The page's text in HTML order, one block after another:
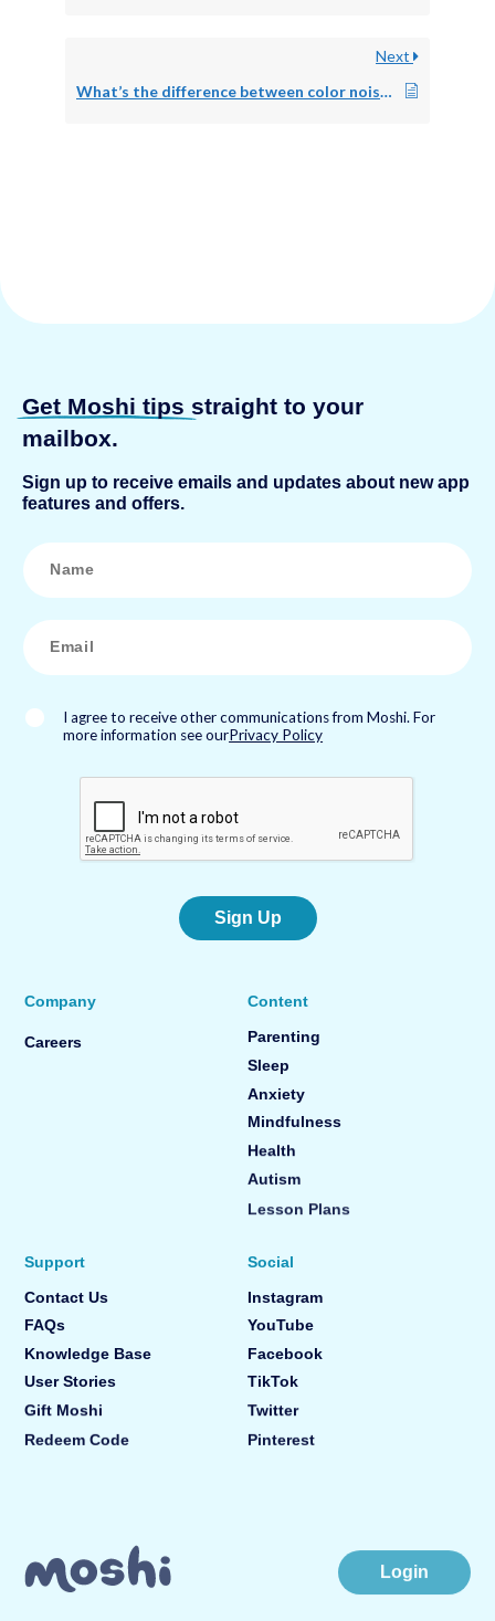
Next
What’s the difference between color noise and white noise?
Get Moshi tips straight to your
mailbox.
Sign up to receive emails and updates about new app
features and offers.
N
a
m
E
m
a
*
I agree to receive other communications from Moshi. For
more information see ourPrivacy Policy
Sign Up
Company
Careers
Content
Parenting
Sleep
Anxiety
Mindfulness
Health
Autism
Lesson Plans
Support
Contact Us
FAQs
Knowledge Base
User Stories
Gift Moshi
Redeem Code
Social
Instagram
YouTube
Facebook
TikTok
Twitter
Pinterest
Login